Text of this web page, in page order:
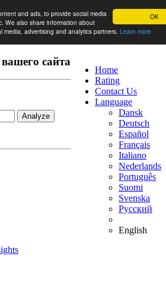
OK
and ads, to provide social media
We also share information about
media, advertising and analytics partners. Learn more
Home
Rating
Contact Us
Language
Dansk
Deutsch
Español
Français
Italiano
Nederlands
Português
Suomi
Svenska
Русский
English
сайта
Analyze